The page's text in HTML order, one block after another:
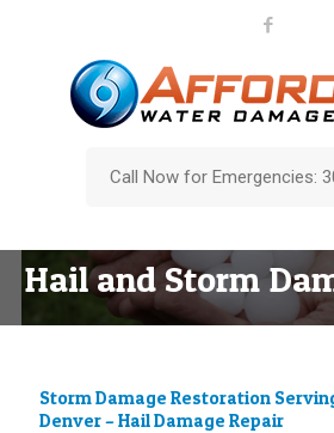
Call Now for Emergencies:
Hail and Storm
Storm Damage Restoration
Denver – Hail Damage Repair